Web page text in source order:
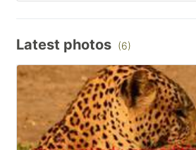
Latest photos (6)